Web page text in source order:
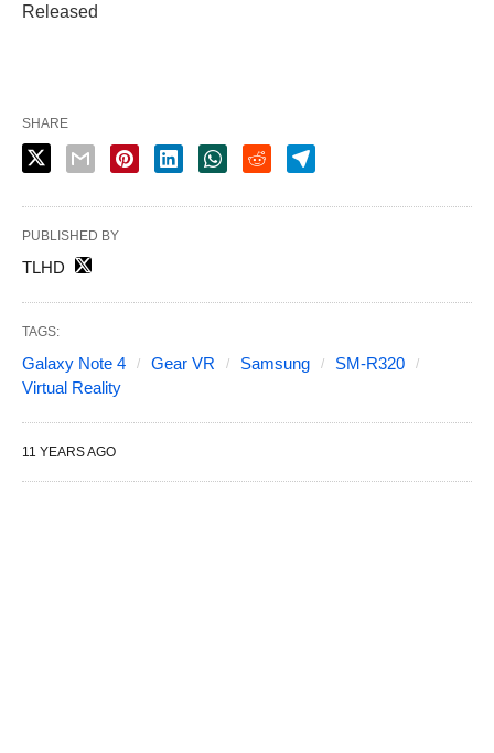
Released
SHARE
PUBLISHED BY
TLHD
TAGS:
Galaxy Note 4 Gear VR Samsung
SM-R320
Virtual Reality
11 YEARS AGO